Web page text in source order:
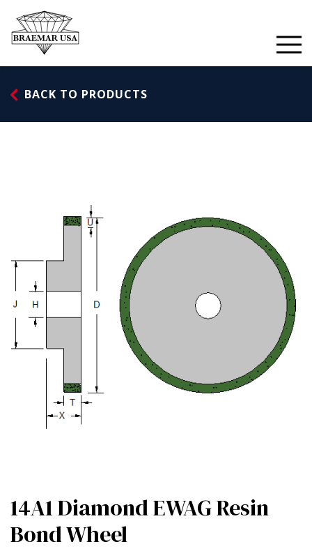
content
BACK TO PRODUCTS
14A1 Diamond EWAG Resin
Bond Wheel